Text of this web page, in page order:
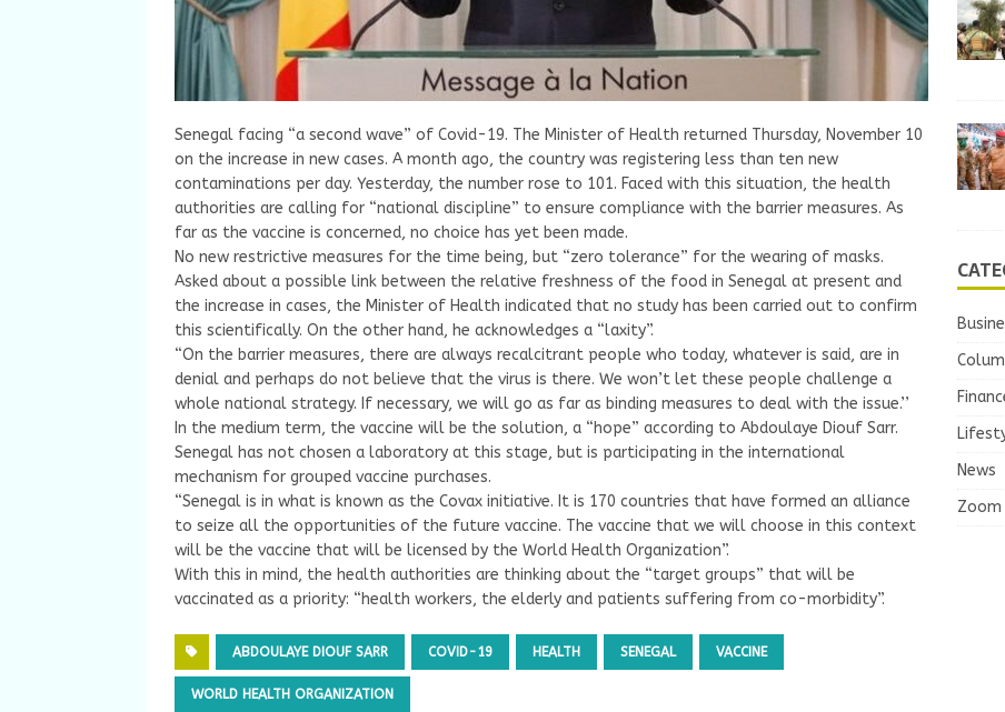
Senegal facing “a second wave” of Covid-19. The Minister of Health returned Thursday, November 10
on the increase in new cases. A month ago, the country was registering less than ten new
contaminations per day. Yesterday, the number rose to 101. Faced with this situation, the health
authorities are calling for “national discipline” to ensure compliance with the barrier measures. As
far as the vaccine is concerned, no choice has yet been made.
No new restrictive measures for the time being, but “zero tolerance” for the wearing of masks.
Asked about a possible link between the relative freshness of the food in Senegal at present and
the increase in cases, the Minister of Health indicated that no study has been carried out to confirm
this scientifically. On the other hand, he acknowledges a “laxity”.
“On the barrier measures, there are always recalcitrant people who today, whatever is said, are in
denial and perhaps do not believe that the virus is there. We won’t let these people challenge a
whole national strategy. If necessary, we will go as far as binding measures to deal with the issue.’’
In the medium term, the vaccine will be the solution, a “hope” according to Abdoulaye Diouf Sarr.
Senegal has not chosen a laboratory at this stage, but is participating in the international
mechanism for grouped vaccine purchases.
“Senegal is in what is known as the Covax initiative. It is 170 countries that have formed an alliance
to seize all the opportunities of the future vaccine. The vaccine that we will choose in this context
will be the vaccine that will be licensed by the World Health Organization”.
With this in mind, the health authorities are thinking about the “target groups” that will be
vaccinated as a priority: “health workers, the elderly and patients suffering from co-morbidity”.
ABDOULAYE DIOUF SARR COVID-19 HEALTH SENEGAL VACCINE
WORLD HEALTH ORGANIZATION
News
Zoom